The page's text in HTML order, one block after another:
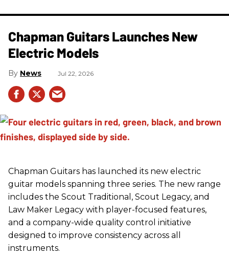
Chapman Guitars Launches New
Electric Models
News Jul 22, 2026
Chapman Guitars has launched its new electric
guitar models spanning three series. The new range
includes the Scout Traditional, Scout Legacy, and
Law Maker Legacy with player-focused features,
and a company-wide quality control initiative
designed to improve consistency across all
instruments.